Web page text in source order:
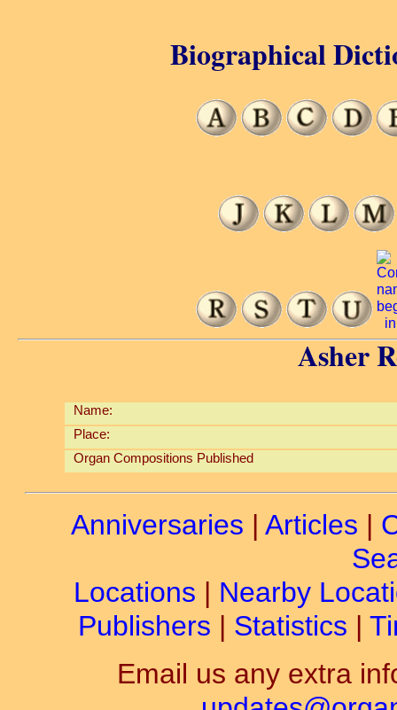
Asher
Name:
Place:
Organ Compositions Published
Biographical
Anniversaries | Articles |
Locations | Nearby
Publishers | Statistics |
Email us any extra